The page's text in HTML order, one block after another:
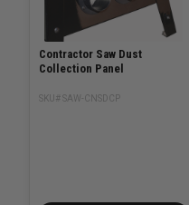
Contractor Saw Dust
Collection Panel
SKU# SAW-CNSDCP